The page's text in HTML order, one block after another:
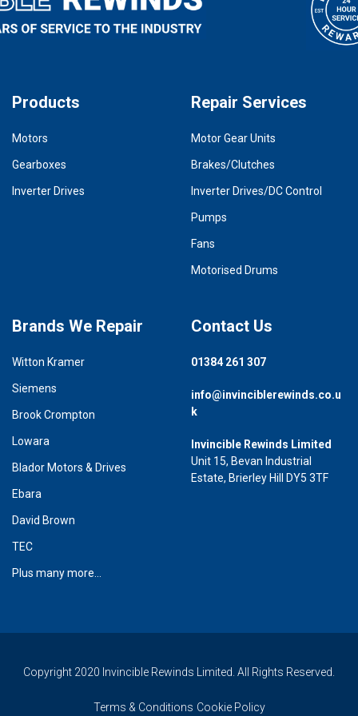
Products
Motors
Gearboxes
Inverter Drives
Repair Services
Motor Gear Units
Brakes/Clutches
Inverter Drives/DC Control
Pumps
Fans
Motorised Drums
Brands We Repair
Witton Kramer
Siemens
Brook Crompton
Lowara
Blador Motors & Drives
Ebara
David Brown
TEC
Plus many more...
Contact Us
01384 261 307
info@invinciblerewinds.co.u
k
Invincible Rewinds Limited
Unit 15, Bevan Industrial
Estate, Brierley Hill DY5 3TF
Copyright 2020 Invincible Rewinds Limited. All Rights Reserved.
Terms & Conditions Cookie Policy